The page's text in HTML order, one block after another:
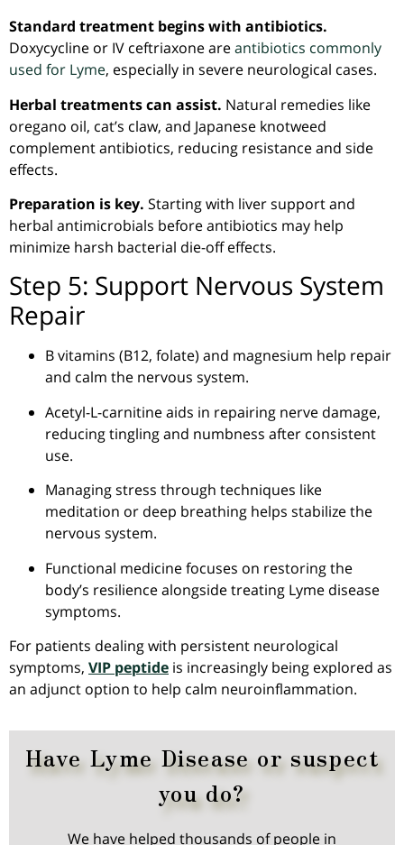
Standard treatment begins with antibiotics.
Doxycycline or IV ceftriaxone areantibiotics commonly
used for Lyme, especially in severe neurological cases.
Herbal treatments can assist. Natural remedies like
oregano oil, cat’s claw, and Japanese knotweed
complement antibiotics, reducing resistance and side
effects.
Preparation is key. Starting with liver support and
herbal antimicrobials before antibiotics may help
minimize harsh bacterial die-off effects.
Step 5: Support Nervous System
Repair
B vitamins (B12, folate) and magnesium help repair
and calm the nervous system.
Acetyl-L-carnitine aids in repairing nerve damage,
reducing tingling and numbness after consistent
use.
Managing stress through techniques like
meditation or deep breathing helps stabilize the
nervous system.
Functional medicine focuses on restoring the
body’s resilience alongside treating Lyme disease
symptoms.
For patients dealing with persistent neurological
symptoms, VIP peptide is increasingly being explored as
an adjunct option to help calm neuroinflammation.
Have Lyme Disease or suspect
you do?
We have helped thousands of people in